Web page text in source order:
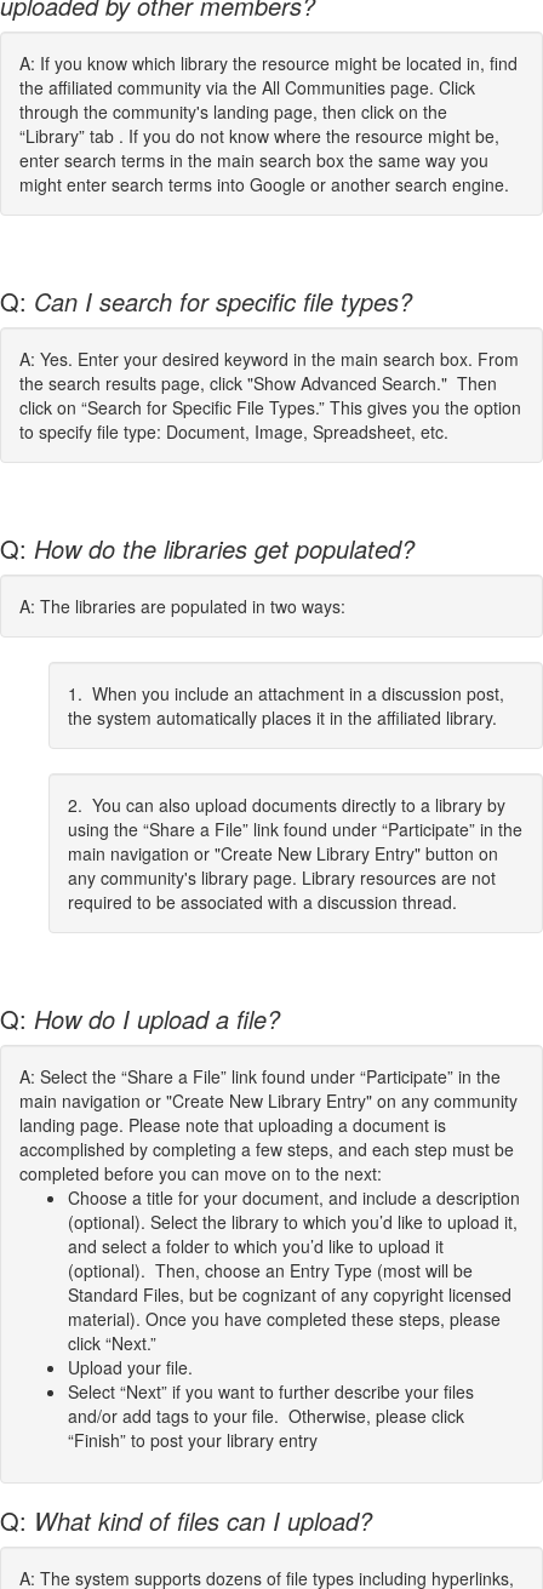
A: If you know which library the resource might be located in, find
the affiliated community via the All Communities page. Click
through the community's landing page, then click on the
“Library” tab . If you do not know where the resource might be,
enter search terms in the main search box the same way you
might enter search terms into Google or another search engine.
Q: Can I search for specific file types?
A: Yes. Enter your desired keyword in the main search box. From
the search results page, click "Show Advanced Search." Then
click on “Search for Specific File Types.” This gives you the option
to specify file type: Document, Image, Spreadsheet, etc.
Q: How do the libraries get populated?
A: The libraries are populated in two ways:
1. When you include an attachment in a discussion post,
the system automatically places it in the affiliated library.
2. You can also upload documents directly to a library by
using the “Share a File” link found under “Participate” in the
main navigation or "Create New Library Entry" button on
any community's library page. Library resources are not
required to be associated with a discussion thread.
Q: How do I upload a file?
A: Select the “Share a File” link found under “Participate” in the
main navigation or "Create New Library Entry" on any community
landing page. Please note that uploading a document is
accomplished by completing a few steps, and each step must be
completed before you can move on to the next:
Choose a title for your document, and include a description
(optional). Select the library to which you’d like to upload it,
and select a folder to which you’d like to upload it
(optional). Then, choose an Entry Type (most will be
Standard Files, but be cognizant of any copyright licensed
material). Once you have completed these steps, please
click “Next.”
Upload your file.
Select “Next” if you want to further describe your files
and/or add tags to your file. Otherwise, please click
“Finish” to post your library entry
Q: What kind of files can I upload?
A: The system supports dozens of file types including hyperlinks,